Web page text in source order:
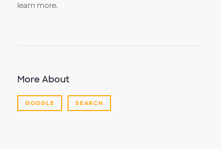
learn more.
More About
GOOGLE SEARCH